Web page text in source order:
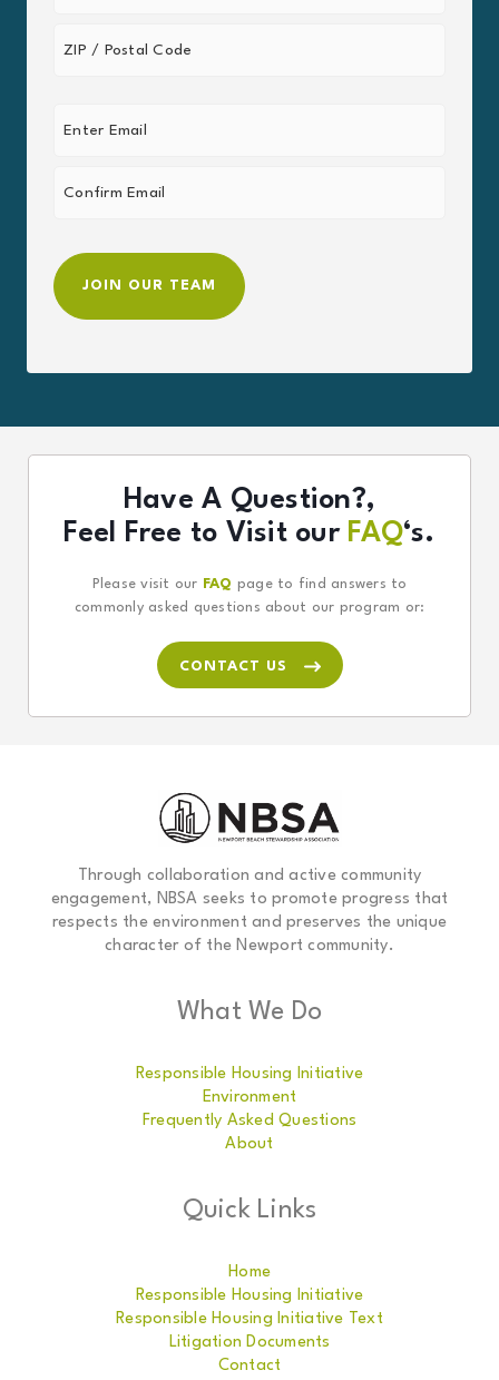
Postal
(Required)
Email
Email
Have A Question?,
Feel Free to Visit our FAQ‘s.
Please visit our FAQ page to find answers to
commonly asked questions about our program or:
CONTACT US
Through collaboration and active community
engagement, NBSA seeks to promote progress that
respects the environment and preserves the unique
character of the Newport community.
What We Do
Responsible Housing Initiative
Environment
Frequently Asked Questions
About
Quick Links
Home
Responsible Housing Initiative
Responsible Housing Initiative Text
Litigation Documents
Contact